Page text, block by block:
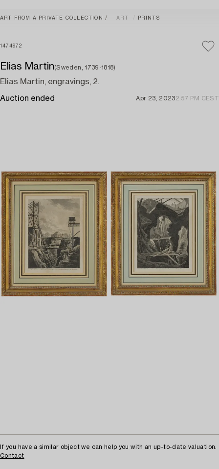
ART FROM A PRIVATE COLLECTION ART PRINTS
1474972
Elias Martin(Sweden, 1739-1818)
Elias Martin, engravings, 2.
Auction ended Apr 23, 20232:57 PM CEST
If you have a similar object we can help you with an up-to-date valuation.
Contact